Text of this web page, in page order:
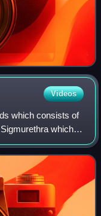
Videos
which consists of
which
the following